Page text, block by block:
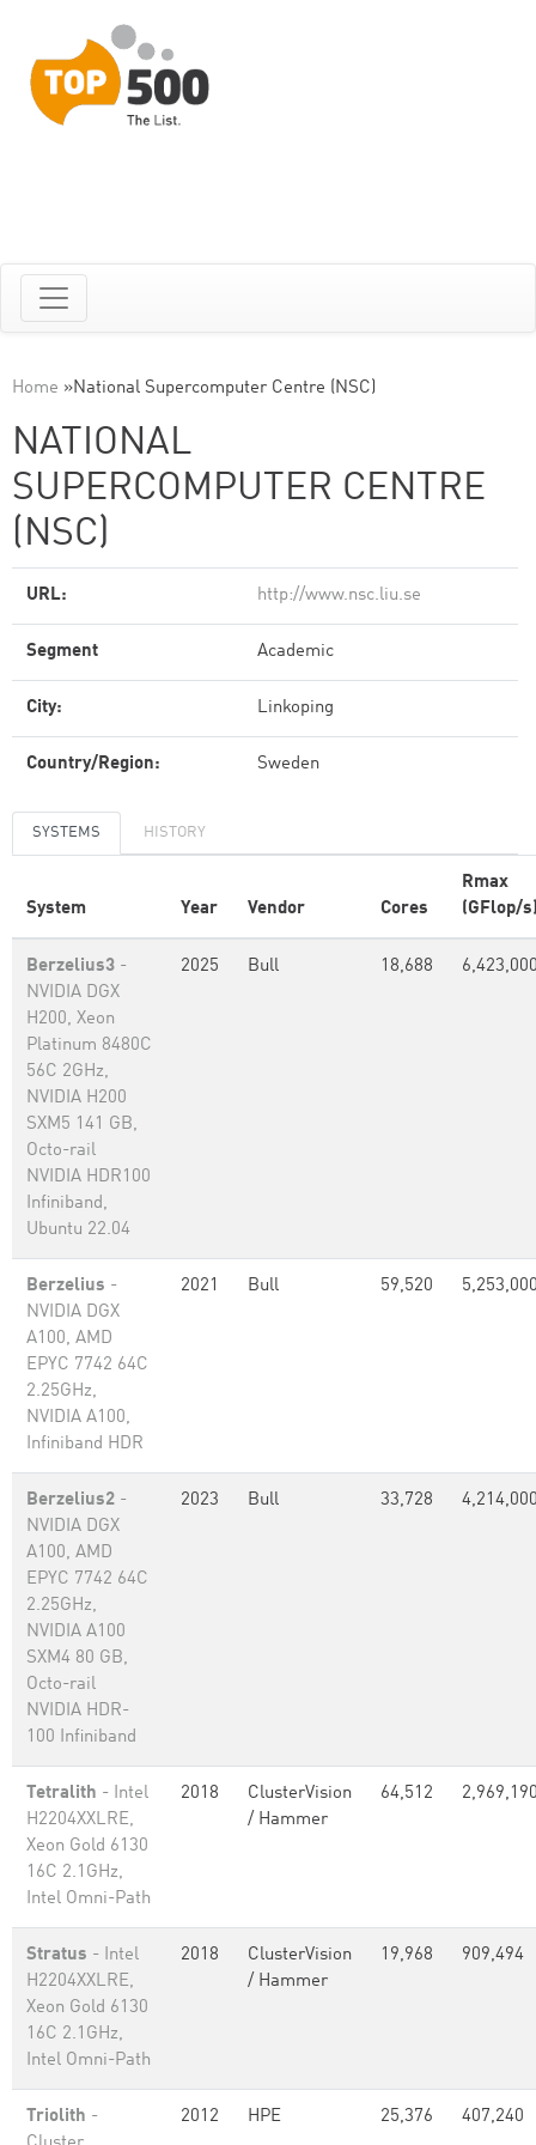
Home »National Supercomputer Centre (NSC)
NATIONAL
SUPERCOMPUTER CENTRE
(NSC)
URL: http://www.nsc.liu.se
Segment Academic
City: Linkoping
Country/Region: Sweden
SYSTEMS HISTORY
System Year Vendor Cores
Rmax
(GFlop/
Berzelius3 -
NVIDIA DGX
H200, Xeon
Platinum 8480C
56C 2GHz,
NVIDIA H200
SXM5 141 GB,
Octo-rail
NVIDIA HDR100
Infiniband,
Ubuntu 22.04
2025 Bull 18,688
Berzelius -
NVIDIA DGX
A100, AMD
EPYC 7742 64C
2.25GHz,
NVIDIA A100,
Infiniband HDR
2021 Bull 59,520
Berzelius2 -
NVIDIA DGX
A100, AMD
EPYC 7742 64C
2.25GHz,
NVIDIA A100
SXM4 80 GB,
Octo-rail
NVIDIA HDR-
100 Infiniband
2023 Bull 33,728
Tetralith - Intel
H2204XXLRE,
Xeon Gold 6130
16C 2.1GHz,
Intel Omni-Path
2018
ClusterVision
/ Hammer
64,512
Stratus - Intel
H2204XXLRE,
Xeon Gold 6130
16C 2.1GHz,
Intel Omni-Path
2018
ClusterVision
/ Hammer
19,968 909,494
Triolith -
2012 HPE 25,376 407,240